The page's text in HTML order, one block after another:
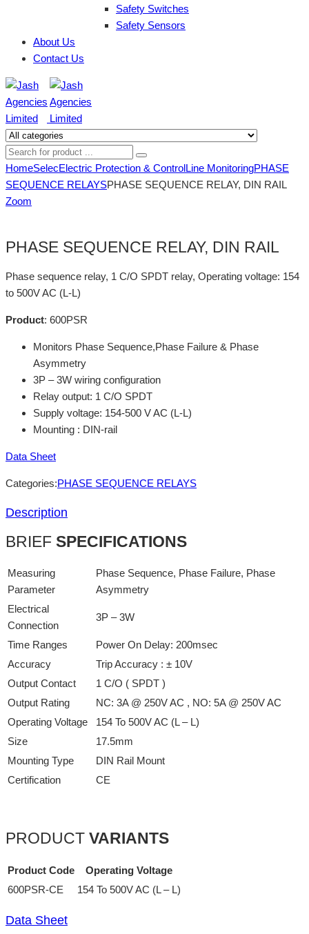
Safety Switches
Safety Sensors
About Us
Contact Us
HomeSelecElectric Protection & ControlLine MonitoringPHASE
SEQUENCE RELAYSPHASE SEQUENCE RELAY, DIN RAIL
Zoom
PHASE SEQUENCE RELAY, DIN RAIL
Phase sequence relay, 1 C/O SPDT relay, Operating voltage: 154
to 500V AC (L-L)
Product: 600PSR
Monitors Phase Sequence,Phase Failure & Phase
Asymmetry
3P – 3W wiring configuration
Relay output: 1 C/O SPDT
Supply voltage: 154-500 V AC (L-L)
Mounting : DIN-rail
Data Sheet
Categories:PHASE SEQUENCE RELAYS
Description
BRIEF SPECIFICATIONS
Measuring
Parameter
Phase Sequence, Phase Failure, Phase
Asymmetry
Electrical
Connection
3P – 3W
Time Ranges
Power On Delay: 200msec
Accuracy
Trip Accuracy : ± 10V
Output Contact
1 C/O ( SPDT )
Output Rating
NC: 3A @ 250V AC , NO: 5A @ 250V AC
Operating Voltage
154 To 500V AC (L – L)
Size
17.5mm
Mounting Type
DIN Rail Mount
Certification
CE
PRODUCT VARIANTS
Product Code
Operating Voltage
600PSR-CE
154 To 500V AC (L – L)
Data Sheet